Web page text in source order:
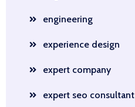
engineering
experience design
expert company
expert seo consultant